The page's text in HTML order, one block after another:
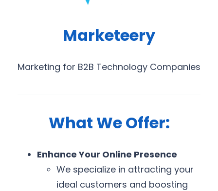
Marketeery
Marketing for B2B Technology Companies
What We Offer:
Enhance Your Online Presence
We specialize in attracting your
ideal customers and boosting